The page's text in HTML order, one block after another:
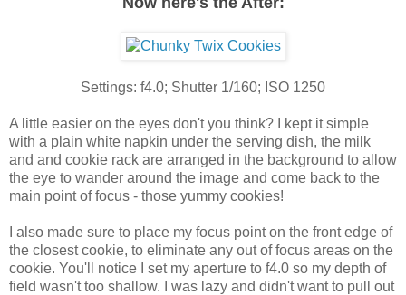
Settings: f4.0; Shutter 1/160; ISO 1250
A little easier on the eyes don't you think? I kept it simple
with a plain white napkin under the serving dish, the milk
and and cookie rack are arranged in the background to allow
the eye to wander around the image and come back to the
main point of focus - those yummy cookies!
I also made sure to place my focus point on the front edge of
the closest cookie, to eliminate any out of focus areas on the
cookie. You'll notice I set my aperture to f4.0 so my depth of
field wasn't too shallow. I was lazy and didn't want to pull out